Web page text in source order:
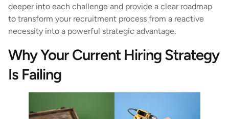
deeper into each challenge and provide a clear roadmap
to transform your recruitment process from a reactive
necessity into a powerful strategic advantage.
Why Your Current Hiring Strategy
Is Failing